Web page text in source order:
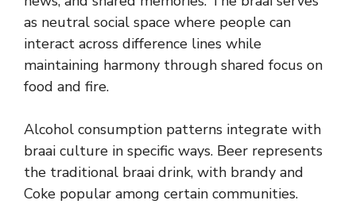
as neutral social space where people can
interact across difference lines while
maintaining harmony through shared focus on
food and fire.
Alcohol consumption patterns integrate with
braai culture in specific ways. Beer represents
the traditional braai drink, with brandy and
Coke popular among certain communities.